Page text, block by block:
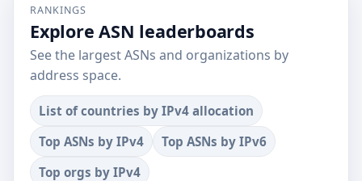
RANKINGS
Explore ASN leaderboards
See the largest ASNs and organizations by
address space.
List of countries by IPv4 allocation
Top ASNs by IPv4
Top ASNs by IPv6
Top orgs by IPv4